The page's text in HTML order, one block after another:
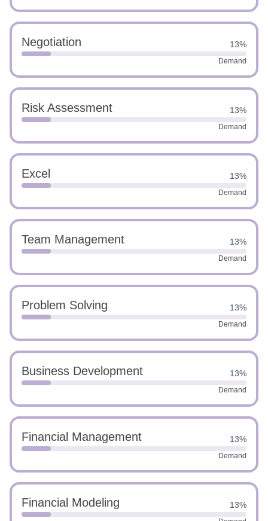
Negotiation 13%
Demand
Risk Assessment 13%
Demand
Excel 13%
Demand
Team Management 13%
Demand
Problem Solving 13%
Demand
Business Development 13%
Demand
Financial Management 13%
Demand
Financial Modeling 13%